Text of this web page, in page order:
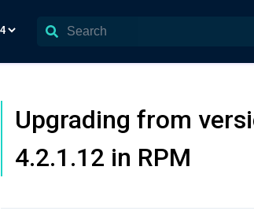
Upgrading from
4.2.1.12 in RPM